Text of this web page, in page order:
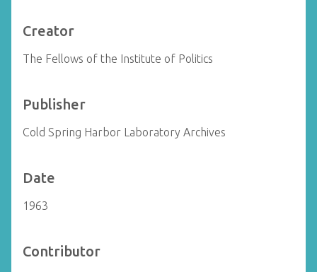
Creator
The Fellows of the Institute of Politics
Publisher
Cold Spring Harbor Laboratory Archives
Date
1963
Contributor